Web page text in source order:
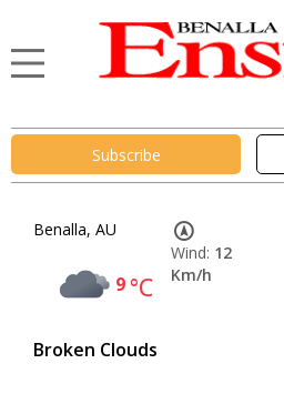
Subscribe
Benalla, AU
9°C
Broken Clouds
Wind: 12
Km/h